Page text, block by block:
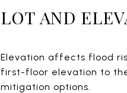
LOT AND
Elevation affects flood
first-floor elevation to
mitigation options.